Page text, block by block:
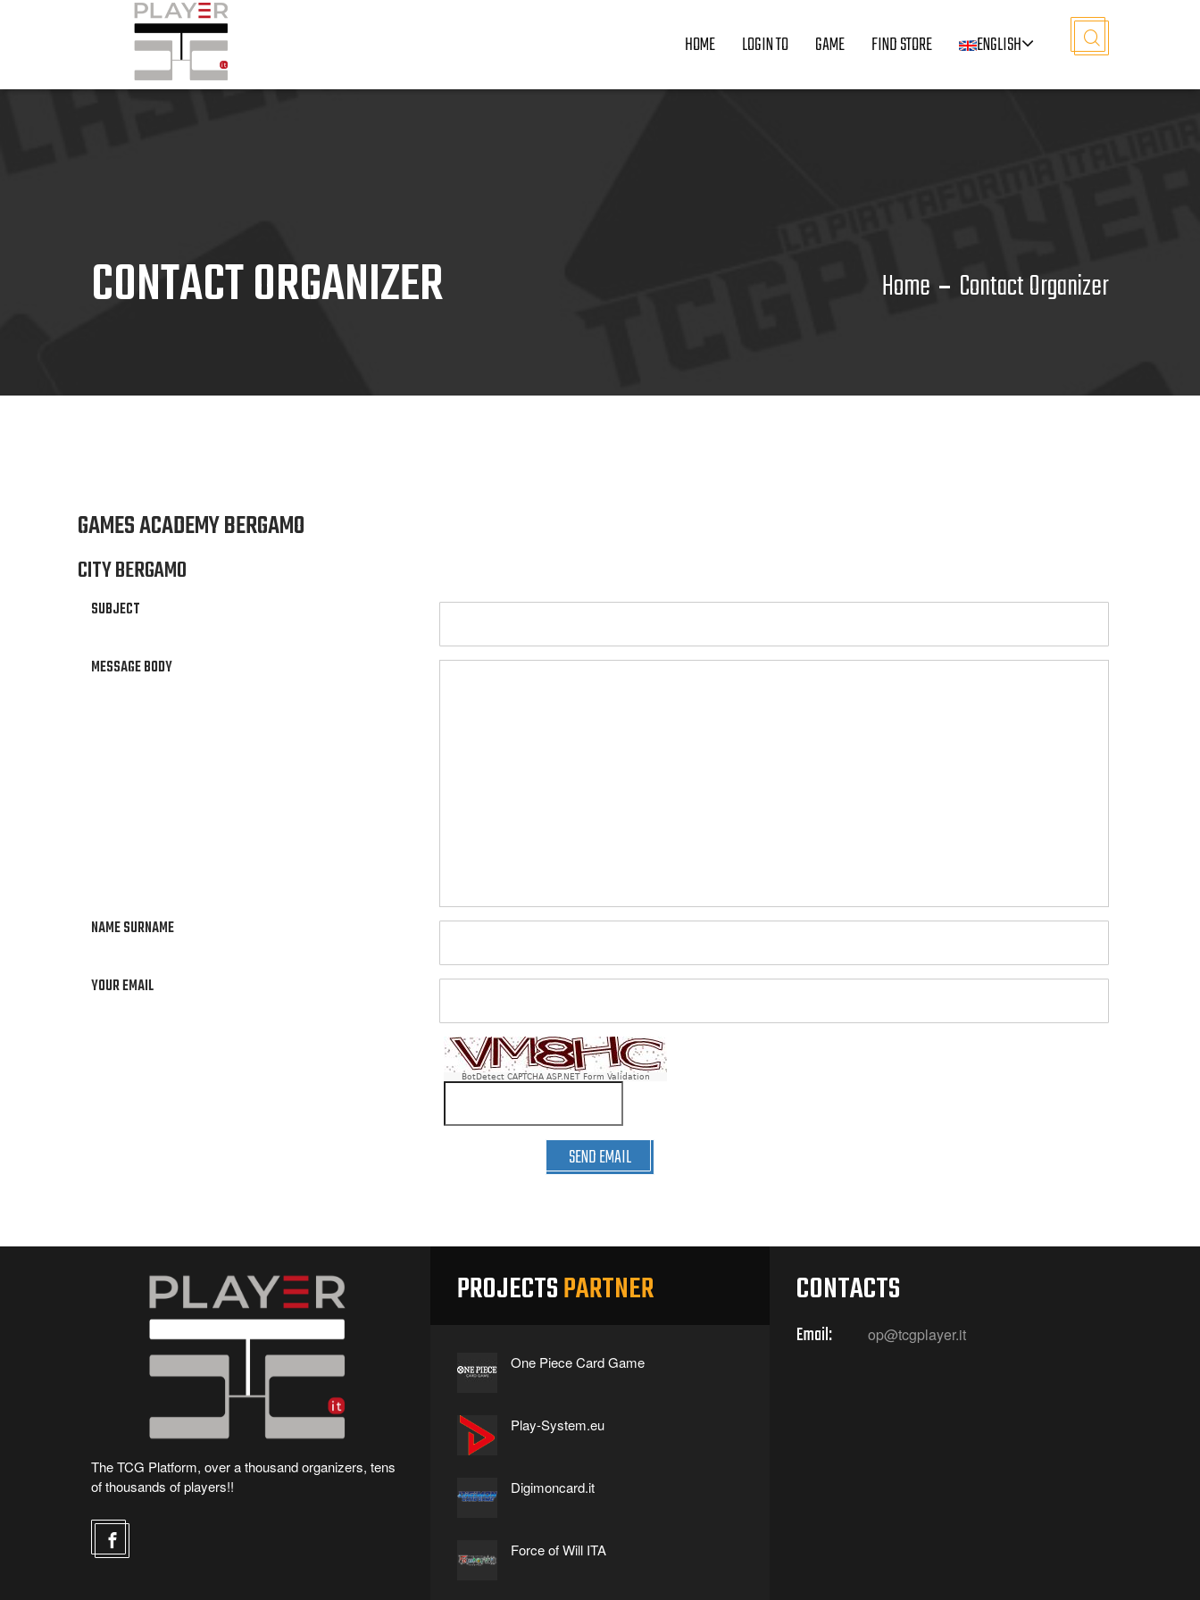
HOME LOGIN TO GAME FIND STORE ENGLISH
CONTACT ORGANIZER Home Contact Organizer
GAMES ACADEMY BERGAMO
CITY BERGAMO
SUBJECT
MESSAGE BODY
NAME SURNAME
YOUR EMAIL
BotDetect CAPTCHA ASP.NET Form Validation
SEND EMAIL
The TCG Platform, over a thousand organizers, tens
of thousands of players!!
PROJECTSPARTNER
One Piece Card Game
Play-System.eu
Digimoncard.it
Force of Will ITA
CONTACTS
Email: op@tcgplayer.it